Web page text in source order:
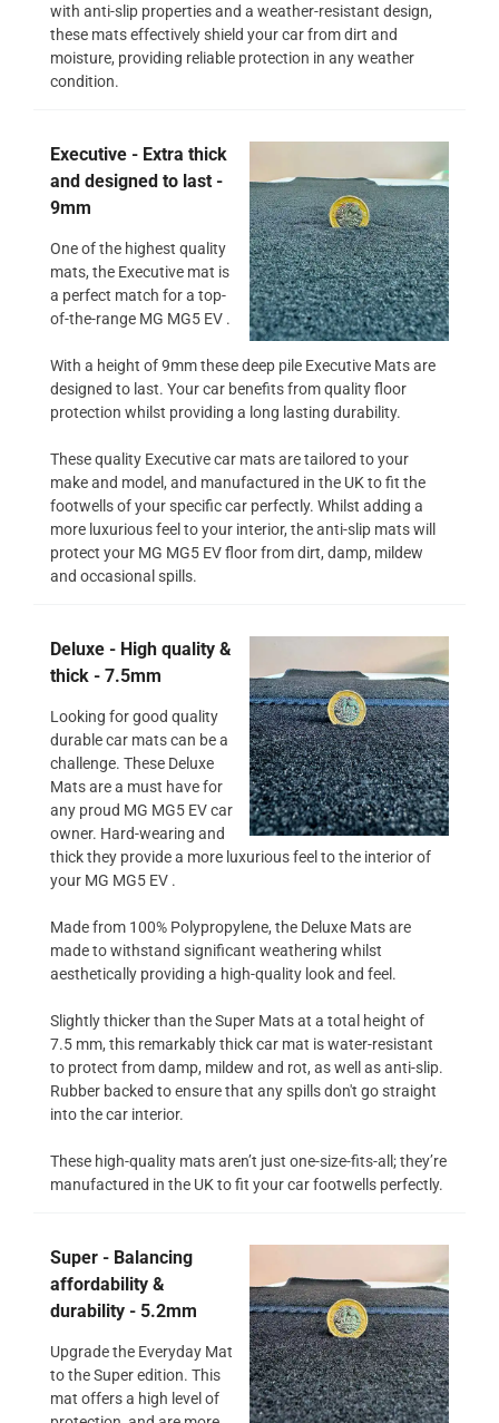
with anti-slip properties and a weather-resistant design,
these mats effectively shield your car from dirt and
moisture, providing reliable protection in any weather
condition.
Executive - Extra thick
and designed to last -
9mm
One of the highest quality
mats, the Executive mat is
a perfect match for a top-
of-the-range MG MG5 EV .
With a height of 9mm these deep pile Executive Mats are
designed to last. Your car benefits from quality floor
protection whilst providing a long lasting durability.
These quality Executive car mats are tailored to your
make and model, and manufactured in the UK to fit the
footwells of your specific car perfectly. Whilst adding a
more luxurious feel to your interior, the anti-slip mats will
protect your MG MG5 EV floor from dirt, damp, mildew
and occasional spills.
Deluxe - High quality &
thick - 7.5mm
Looking for good quality
durable car mats can be a
challenge. These Deluxe
Mats are a must have for
any proud MG MG5 EV car
owner. Hard-wearing and
thick they provide a more luxurious feel to the interior of
your MG MG5 EV .
Made from 100% Polypropylene, the Deluxe Mats are
made to withstand significant weathering whilst
aesthetically providing a high-quality look and feel.
Slightly thicker than the Super Mats at a total height of
7.5 mm, this remarkably thick car mat is water-resistant
to protect from damp, mildew and rot, as well as anti-slip.
Rubber backed to ensure that any spills don't go straight
into the car interior.
These high-quality mats aren’t just one-size-fits-all; they’re
manufactured in the UK to fit your car footwells perfectly.
Super - Balancing
affordability &
durability - 5.2mm
Upgrade the Everyday Mat
to the Super edition. This
mat offers a high level of